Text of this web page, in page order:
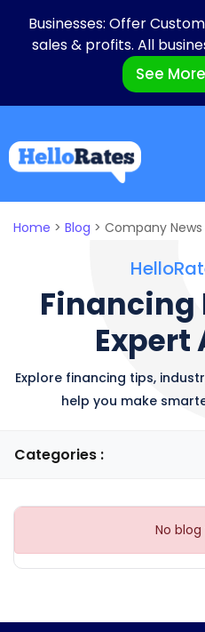
Businesses: Offer
sales & profits. All
See
Home > Blog > Company
Financing
Expert
Explore financing tips,
help you make
Categories :
No